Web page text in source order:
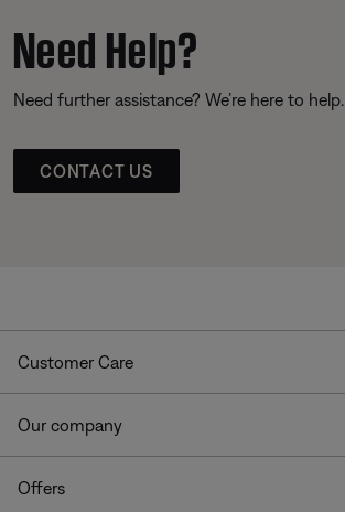
Need Help?
Need further assistance? We’re here to help.
CONTACT US
Customer Care
Our company
Offers